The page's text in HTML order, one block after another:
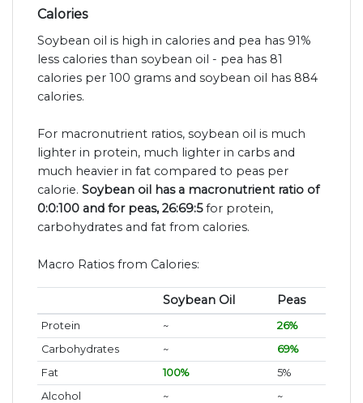
Calories
Soybean oil is high in calories and pea has 91%
less calories than soybean oil - pea has 81
calories per 100 grams and soybean oil has 884
calories.
For macronutrient ratios, soybean oil is much
lighter in protein, much lighter in carbs and
much heavier in fat compared to peas per
calorie. Soybean oil has a macronutrient ratio of
0:0:100 and for peas, 26:69:5for protein,
carbohydrates and fat from calories.
Macro Ratios from Calories:
Soybean Oil Peas
Protein ~
26%
Carbohydrates
~
69%
Fat
100%
5%
Alcohol
~ ~